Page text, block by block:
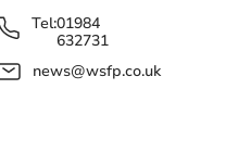
Tel:01984
632731
news@wsfp.co.uk